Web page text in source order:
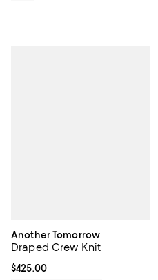
Another Tomorrow
Draped Crew Knit
Current price $425.00; ;
$425.00